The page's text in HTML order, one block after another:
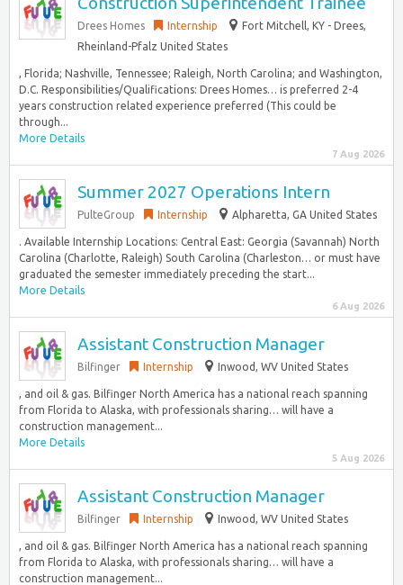
Drees Homes Internship
Fort Mitchell, KY - Drees,
Rheinland-Pfalz United States
, Florida; Nashville, Tennessee; Raleigh, North Carolina; and Washington,
D.C. Responsibilities/Qualifications: Drees Homes… is preferred 2-4
years construction related experience preferred (This could be
through...
More Details
7 Aug 2026
Summer 2027 Operations Intern
PulteGroup Internship Alpharetta, GA United States
. Available Internship Locations: Central East: Georgia (Savannah) North
Carolina (Charlotte, Raleigh) South Carolina (Charleston… or must have
graduated the semester immediately preceding the start...
More Details
6 Aug 2026
Assistant Construction Manager
Bilfinger Internship Inwood, WV United States
, and oil & gas. Bilfinger North America has a national reach spanning
from Florida to Alaska, with professionals sharing… will have a
construction management...
More Details
5 Aug 2026
Assistant Construction Manager
Bilfinger Internship Inwood, WV United States
, and oil & gas. Bilfinger North America has a national reach spanning
from Florida to Alaska, with professionals sharing… will have a
construction management...